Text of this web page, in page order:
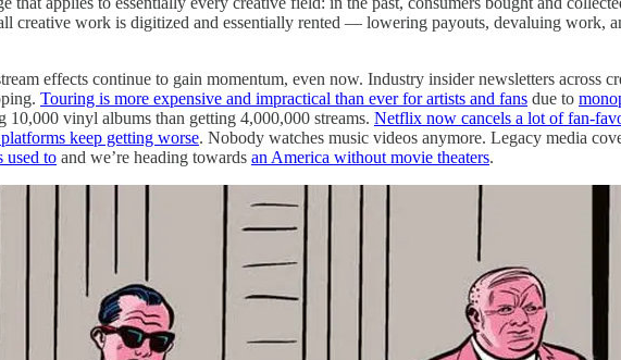
creative work is digitized and essentially rented — lowering payouts, devaluing work,
effects continue to gain momentum, even now. Industry insider newsletters across
Touring is more expensive and impractical than ever for artists and fans due to
10,000 vinyl albums than getting 4,000,000 streams. Netflix now cancels a lot of fan-
keep getting worse. Nobody watches music videos anymore. Legacy media
used to and we’re heading towards an America without movie theaters.